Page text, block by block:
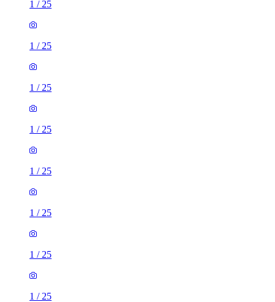
1 / 25
1 / 25
1 / 25
1 / 25
1 / 25
1 / 25
1 / 25
1 / 25